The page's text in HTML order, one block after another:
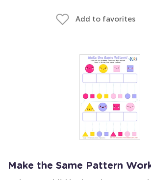
Add to favorites
Make the Same Pattern